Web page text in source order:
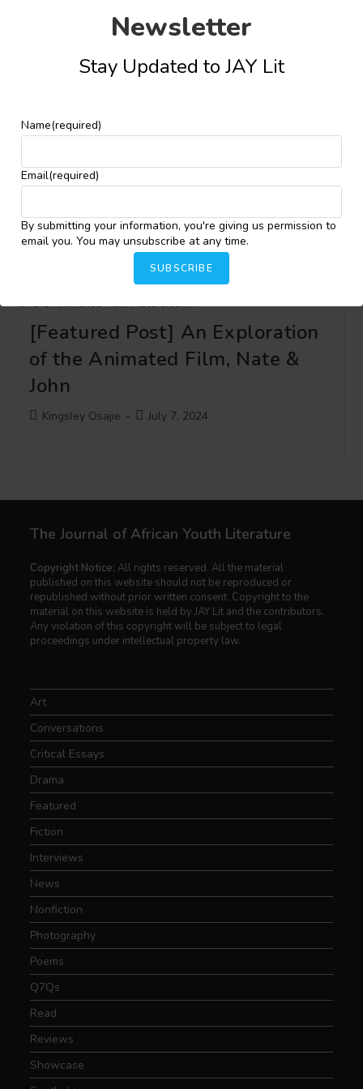
Newsletter
Stay Updated to JAY Lit
Name(required)
Email(required)
By submitting your information, you're giving us permission to
email you. You may unsubscribe at any time.
SUBSCRIBE
Kingsley Osajie
Post
published:
September 26, 2024
[Featured Post] African Cultural
Heritage Speedily Going into
Post
author:
Kingsley Osajie
Post
published:
September 23, 2024
[Featured Post] An Exploration
of the Animated Film, Nate &
John
PostKingsley Osajie
PostJuly 7, 2024
The Journal of African Youth Literature
Copyright Notice: All rights reserved. All the material
published on this website should not be reproduced or
republished without prior written consent. Copyright to the
material on this website is held by JAY Lit and the contributors.
Any violation of this copyright will be subject to legal
proceedings under intellectual property law.
Art
Conversations
Critical Essays
Drama
Featured
Fiction
Interviews
News
Nonfiction
Photography
Poems
Q7Qs
Read
Reviews
Showcase